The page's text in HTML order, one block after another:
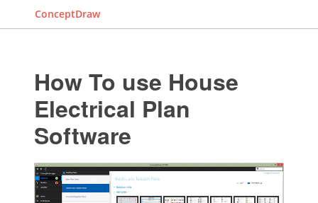
ConceptDraw
How To use House
Electrical Plan
Software